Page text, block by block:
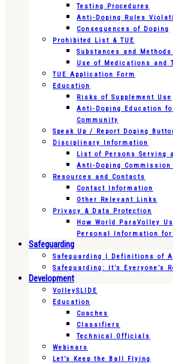
Testing Procedures
Anti-Doping Rules
Consequences of Doping
Prohibited List & TUE
Substances and
Use of Medications and
TUE Application Form
Education
Risks of Supplement Use
Anti-Doping Education
Community
Speak Up / Report Doping
Disciplinary Information
List of Persons Serving
Anti-Doping Commission
Resources and Contacts
Contact Information
Other Relevant Links
Privacy & Data Protection
How World ParaVolley
Personal Information for
Safeguarding
Safeguarding | Definitions of
Safeguarding: It’s Everyone’s
Development
VolleySLIDE
Education
Coaches
Classifiers
Technical Officials
Webinars
Let’s Keep the Ball Flying